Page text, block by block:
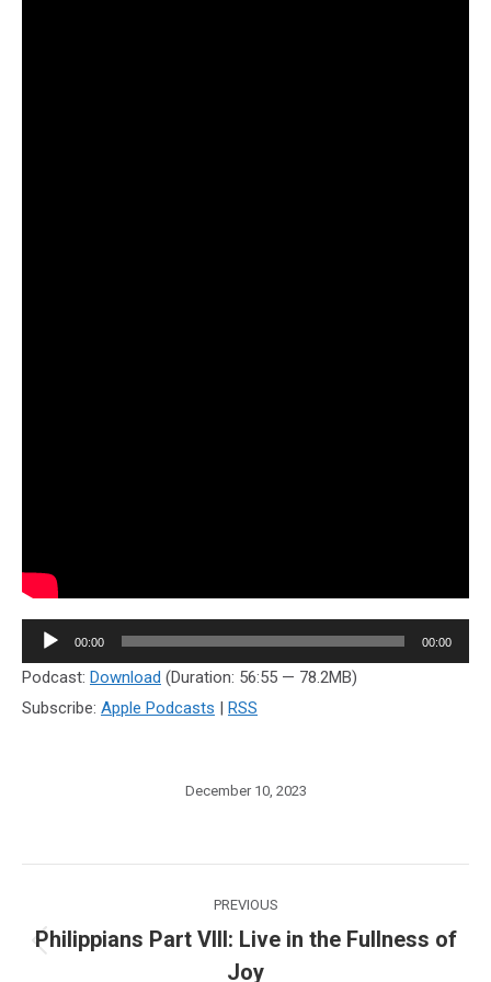
Audio
Player
00:00 00:00
Podcast: Download (Duration: 56:55 — 78.2MB)
Subscribe: Apple Podcasts | RSS
December 10, 2023
navigation
PREVIOUS
Philippians Part VIII: Live in the Fullness of
Joy